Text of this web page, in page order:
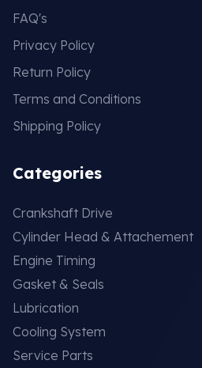
FAQ's
Privacy Policy
Return Policy
Terms and Conditions
Shipping Policy
Categories
Crankshaft Drive
Cylinder Head & Attachement
Engine Timing
Gasket & Seals
Lubrication
Cooling System
Service Parts